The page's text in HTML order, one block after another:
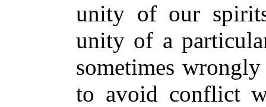
unity of our
unity of a
sometimes
to avoid conflict